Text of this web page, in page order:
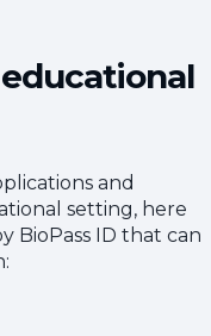
and
setting, here
BioPass ID that can